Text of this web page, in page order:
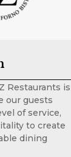
Restaurants is
our guests
of service,
to create
dining